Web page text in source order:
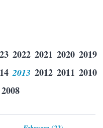
2022 2021 2020 2019
2013 2012 2011 2010
2008